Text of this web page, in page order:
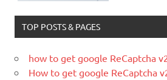
use to
both free
TOP POSTS & PAGES
how to get google ReCaptcha
How to get google ReCaptcha